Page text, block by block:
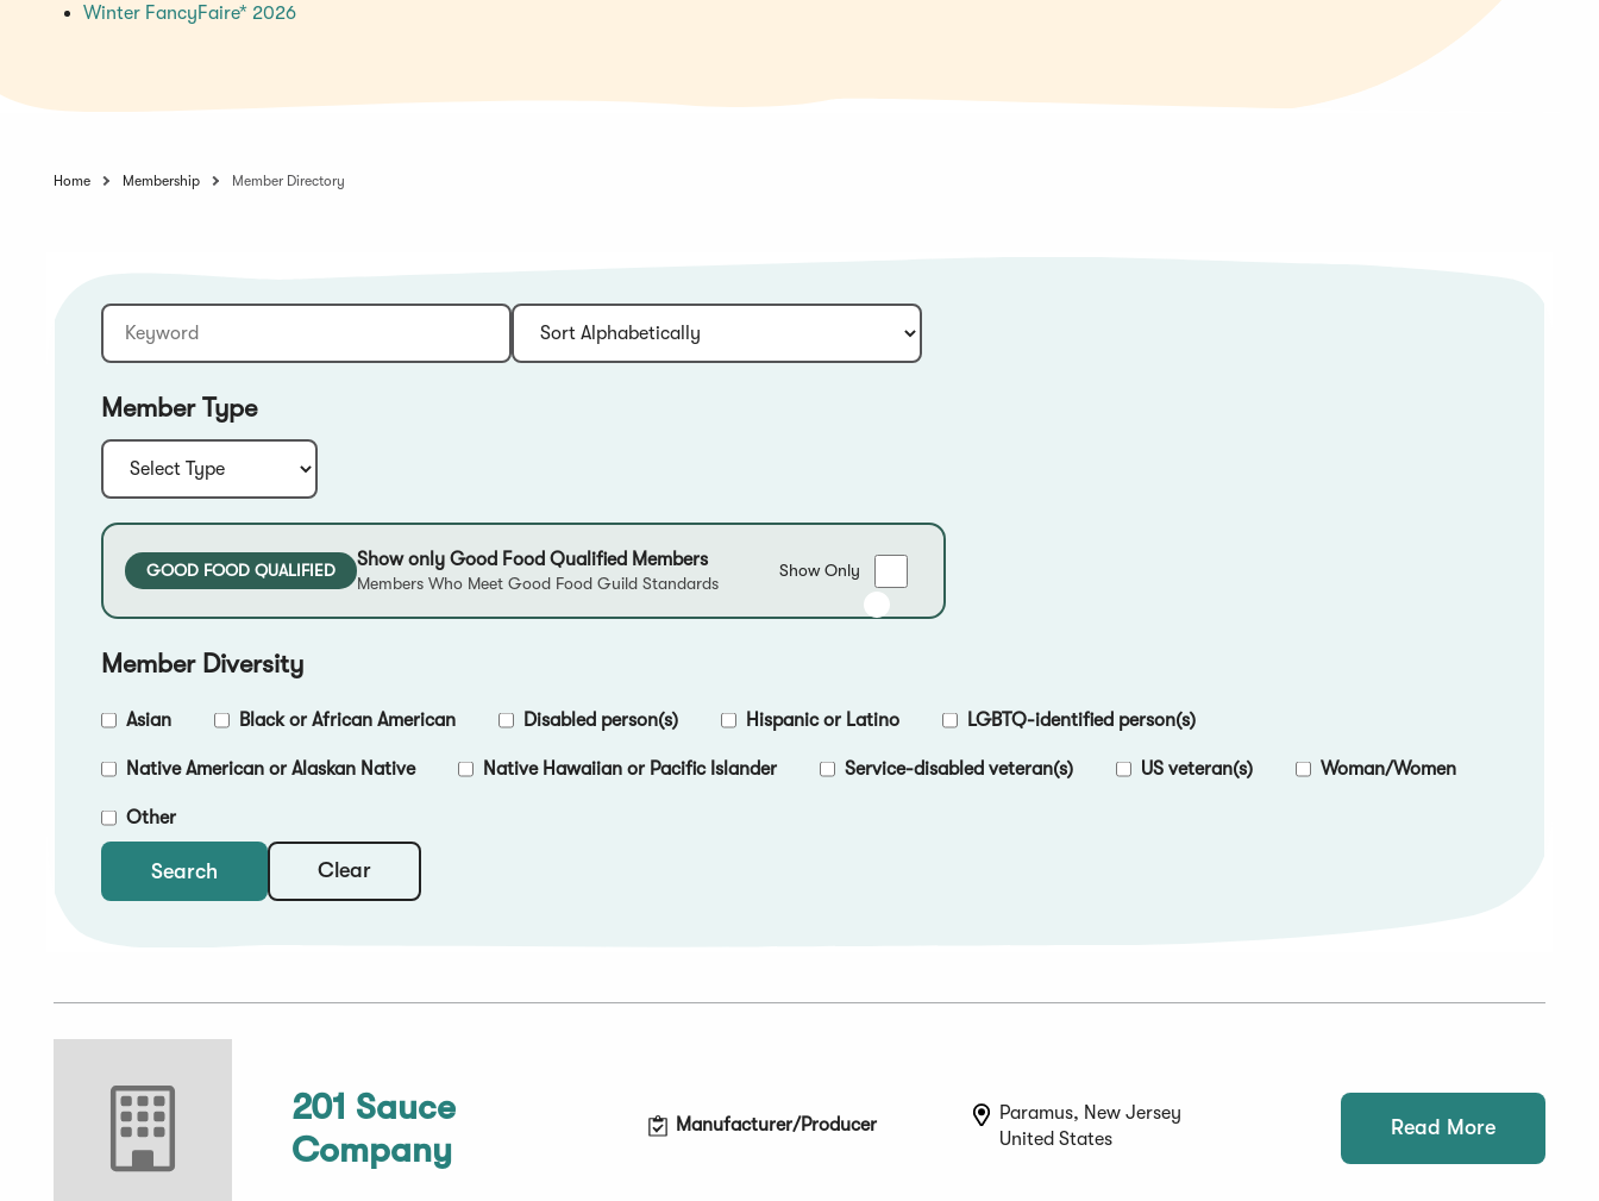
Winter FancyFaire* 2026(Opens
Home Membership Member Directory
Keyword
Sort:
Member Type
Type:
GOOD FOOD QUALIFIED Show only Good Food Qualified Members
Members Who Meet Good Food Guild Standards
Show Only
only
Good
Member Diversity
Asian Black or African American Disabled person(s) Hispanic or Latino LGBTQ-identified person(s)
Native American or Alaskan Native Native Hawaiian or Pacific Islander Service-disabled veteran(s) US veteran(s) Woman/Women
Other
Search Clear
201 Sauce
Company
Manufacturer/Producer
Paramus, New Jersey
United States
Read More